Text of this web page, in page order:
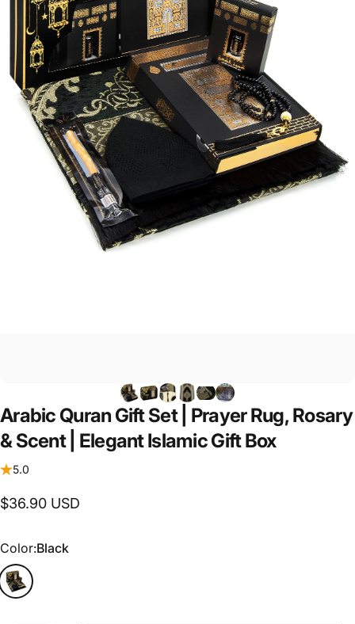
Arabic Quran GiftSet PrayerRug, Rosary
&Scent ElegantIslamicGiftBox
5.0
$36.90 USD
Color
Color:Black